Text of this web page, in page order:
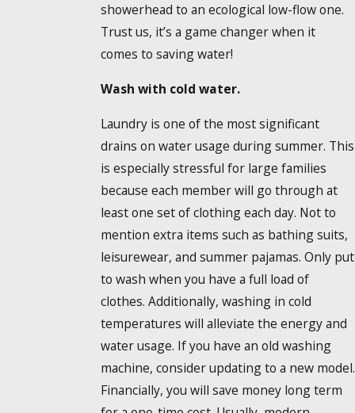
showerhead to an ecological low-flow one.
Trust us, it’s a game changer when it
comes to saving water!
Wash with cold water.
Laundry is one of the most significant
drains on water usage during summer. This
is especially stressful for large families
because each member will go through at
least one set of clothing each day. Not to
mention extra items such as bathing suits,
leisurewear, and summer pajamas. Only put
to wash when you have a full load of
clothes. Additionally, washing in cold
temperatures will alleviate the energy and
water usage. If you have an old washing
machine, consider updating to a new model.
Financially, you will save money long term